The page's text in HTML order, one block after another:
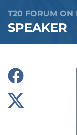
T20 FORUM ON
SPEAKER